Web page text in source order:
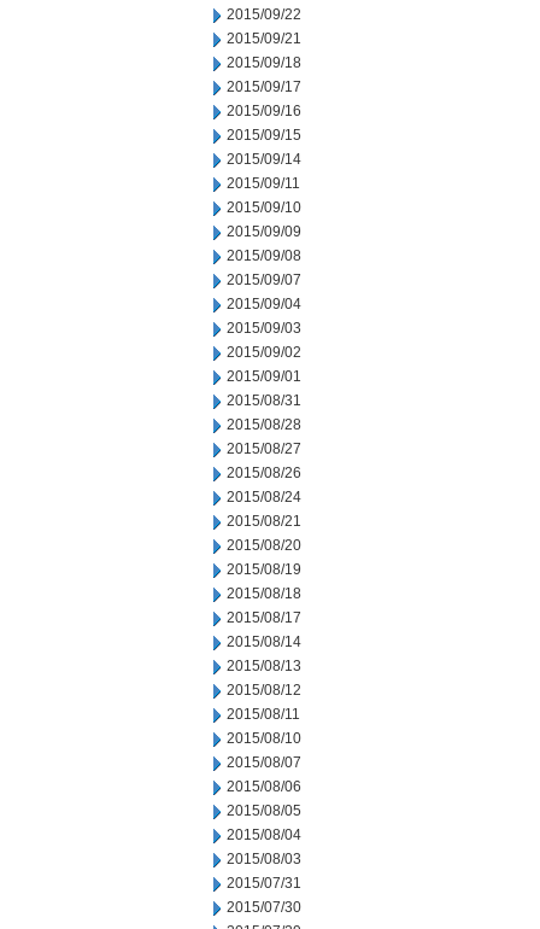
2015/09/22
2015/09/21
2015/09/18
2015/09/17
2015/09/16
2015/09/15
2015/09/14
2015/09/11
2015/09/10
2015/09/09
2015/09/08
2015/09/07
2015/09/04
2015/09/03
2015/09/02
2015/09/01
2015/08/31
2015/08/28
2015/08/27
2015/08/26
2015/08/24
2015/08/21
2015/08/20
2015/08/19
2015/08/18
2015/08/17
2015/08/14
2015/08/13
2015/08/12
2015/08/11
2015/08/10
2015/08/07
2015/08/06
2015/08/05
2015/08/04
2015/08/03
2015/07/31
2015/07/30